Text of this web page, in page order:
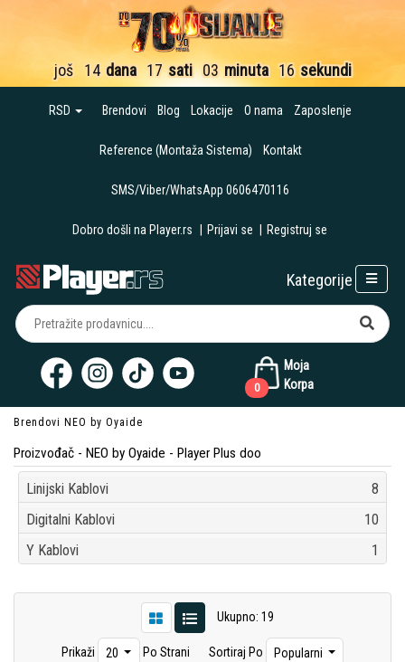
još 14 dana 17 sati 03 minuta 15 sekundi
RSD Brendovi Blog Lokacije O nama Zaposlenje
Reference (Montaža Sistema) Kontakt
SMS/Viber/WhatsApp 0606470116
Dobro došli na Player.rs Prijavi se Registruj se
Moja
Korpa
0
Kategorije
Brendovi NEO by Oyaide
Proizvođač - NEO by Oyaide - Player Plus doo
Linijski Kablovi
8
Digitalni Kablovi
10
Y Kablovi
1
Ukupno: 19
Prikaži 20 Po Strani Sortiraj Po Popularni